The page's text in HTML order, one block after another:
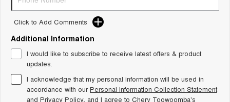
Tiggo 8 Super Hybrid
From $45,990 Driveaway -
1,200km Range | 7-seat
Chery E5
Tiggo 9 Super Hybrid
Available Now - 7-seater Large
Small SUV
Click to Add Comments
Additional Information
I would like to subscribe to receive latest offers & product
updates.
I acknowledge that my personal information will be used in
accordance with ourPersonal Information Collection Statement
and Privacy Policy, and I agree to Chery Toowoomba's